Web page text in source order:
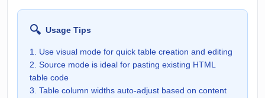
🔍 Usage Tips
1. Use visual mode for quick table creation and editing
2. Source mode is ideal for pasting existing HTML
table code
3. Table column widths auto-adjust based on content